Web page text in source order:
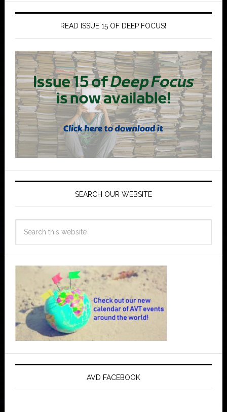
READ ISSUE 15 OF DEEP FOCUS!
SEARCH OUR WEBSITE
AVD FACEBOOK